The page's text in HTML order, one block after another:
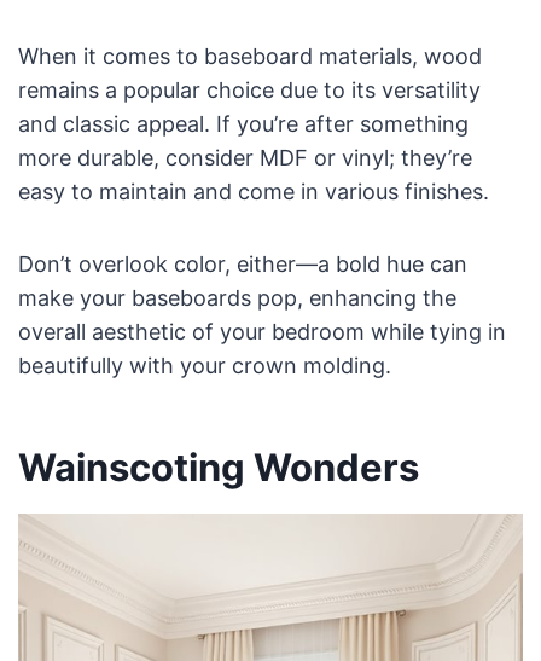
When it comes to baseboard materials, wood
remains a popular choice due to its versatility
and classic appeal. If you’re after something
more durable, consider MDF or vinyl; they’re
easy to maintain and come in various finishes.
Don’t overlook color, either—a bold hue can
make your baseboards pop, enhancing the
overall aesthetic of your bedroom while tying in
beautifully with your crown molding.
Wainscoting Wonders